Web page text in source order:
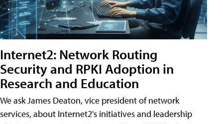
Internet2: Network Routing
Security and RPKI Adoption in
Research and Education
We ask James Deaton, vice president of network
services, about Internet2's initiatives and leadership